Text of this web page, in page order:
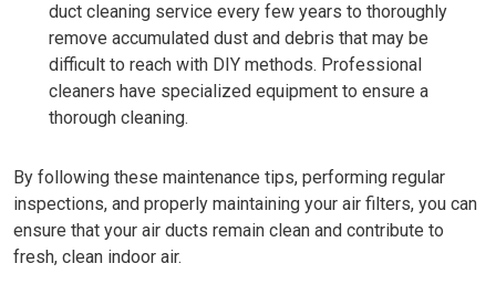
duct cleaning service every few years to thoroughly
remove accumulated dust and debris that may be
difficult to reach with DIY methods. Professional
cleaners have specialized equipment to ensure a
thorough cleaning.
By following these maintenance tips, performing regular
inspections, and properly maintaining your air filters, you can
ensure that your air ducts remain clean and contribute to
fresh, clean indoor air.